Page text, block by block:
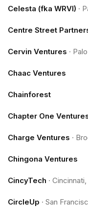
Celesta (fka WRVI) ·
Centre Street
Cervin Ventures ·
Chaac Ventures
Chainforest
Chapter One
Charge Ventures ·
Chingona Ventures
CincyTech · Cincinnati,
CircleUp · San